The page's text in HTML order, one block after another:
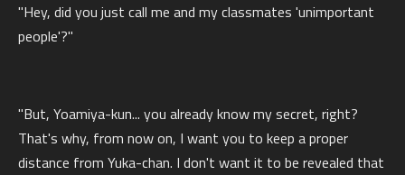
"Hey, did you just call me and my classmates 'unimportant
people'?"
"But, Yoamiya-kun... you already know my secret, right?
That's why, from now on, I want you to keep a proper
distance from Yuka-chan. I don't want it to be revealed that